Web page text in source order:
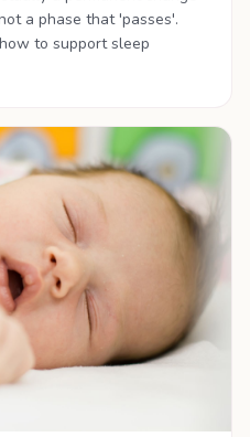
a phase that 'passes'.
to support sleep